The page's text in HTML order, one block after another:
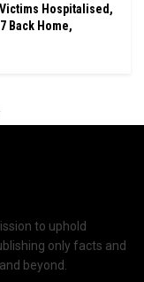
Hospitalised,
Back Home,
to uphold
only facts and
beyond.